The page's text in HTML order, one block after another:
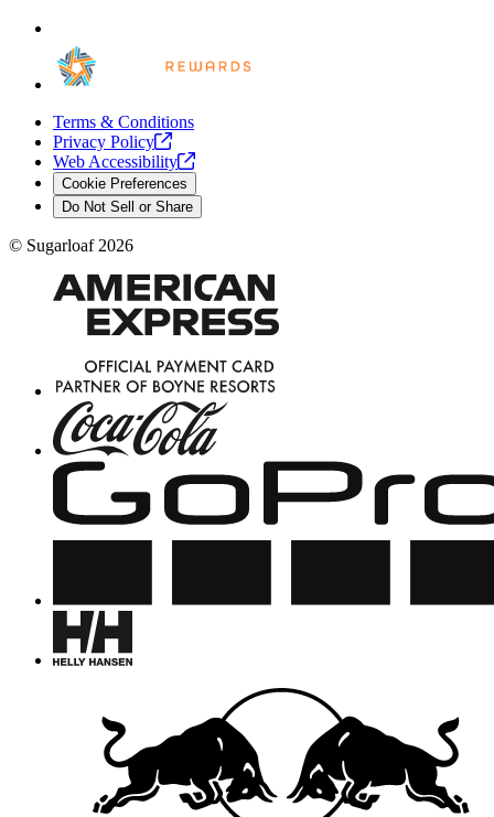
Terms & Conditions
Privacy Policy
Web Accessibility
Cookie Preferences
Do Not Sell or Share
© Sugarloaf 2026